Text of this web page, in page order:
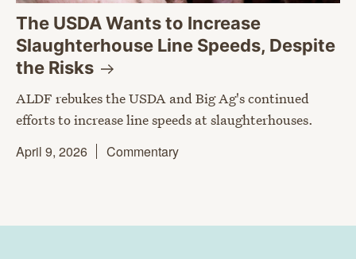
The USDA Wants to Increase
Slaughterhouse Line Speeds, Despite
the Risks
ALDF rebukes the USDA and Big Ag's continued
efforts to increase line speeds at slaughterhouses.
April 9, 2026
Commentary